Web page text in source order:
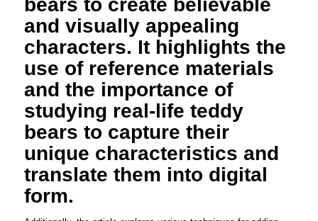
bears to create believable
and visually appealing
characters. It highlights the
use of reference materials
and the importance of
studying real-life teddy
bears to capture their
unique characteristics and
translate them into digital
form.